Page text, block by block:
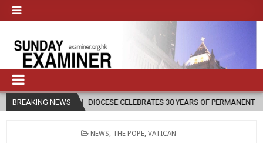
BREAKING NEWS
CELEBRATES 30 YEARS OF PERMANENT DIACONATE COMMISSION
POSTED
NEWS THE POPE VATICAN